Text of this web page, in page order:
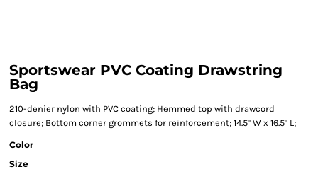
Sportswear PVC Coating Drawstring
Bag
210-denier nylon with PVC coating; Hemmed top with drawcord
closure; Bottom corner grommets for reinforcement; 14.5" W x 16.5" L;
Color
Size